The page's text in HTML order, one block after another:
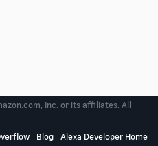
Inc. or its affiliates. All
Blog Alexa Developer Home